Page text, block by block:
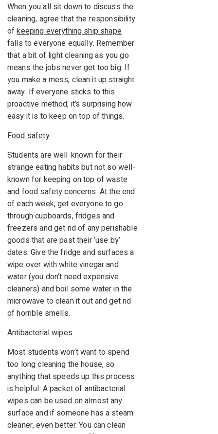
When you all sit down to discuss the
cleaning, agree that the responsibility
ofkeeping everything ship shape
falls to everyone equally. Remember
that a bit of light cleaning as you go
means the jobs never get too big. If
you make a mess, clean it up straight
away. If everyone sticks to this
proactive method, it’s surprising how
easy it is to keep on top of things.
Food safety
Students are well-known for their
strange eating habits but not so well-
known for keeping on top of waste
and food safety concerns. At the end
of each week, get everyone to go
through cupboards, fridges and
freezers and get rid of any perishable
goods that are past their ‘use by’
dates. Give the fridge and surfaces a
wipe over with white vinegar and
water (you don’t need expensive
cleaners) and boil some water in the
microwave to clean it out and get rid
of horrible smells.
Antibacterial wipes
Most students won’t want to spend
too long cleaning the house, so
anything that speeds up this process
is helpful. A packet of antibacterial
wipes can be used on almost any
surface and if someone has a steam
cleaner, even better. You can clean